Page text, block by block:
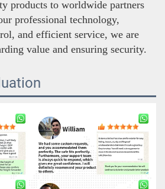
products to worldwide partners
professional technology,
and efficient service, we are
value and ensuring security.